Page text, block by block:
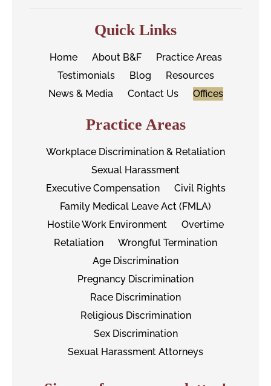
Quick Links
Home About B&F
Practice Areas
Testimonials
Blog
Resources
News & Media
Contact Us Offices
Practice Areas
Workplace Discrimination & Retaliation
Sexual Harassment
Executive Compensation
Civil Rights
Family Medical Leave Act (FMLA)
Hostile Work Environment
Overtime
Retaliation
Wrongful Termination
Age Discrimination
Pregnancy Discrimination
Race Discrimination
Religious Discrimination
Sex Discrimination
Sexual Harassment Attorneys